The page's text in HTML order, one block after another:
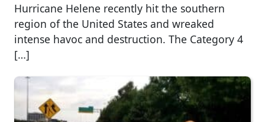
Hurricane Helene recently hit the southern
region of the United States and wreaked
intense havoc and destruction. The Category 4
[…]